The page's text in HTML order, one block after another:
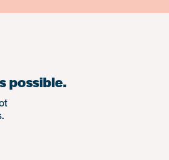
possible.